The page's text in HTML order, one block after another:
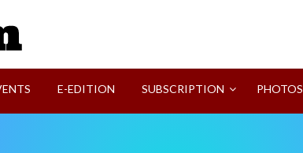
E-EDITION SUBSCRIPTION PHOTOS